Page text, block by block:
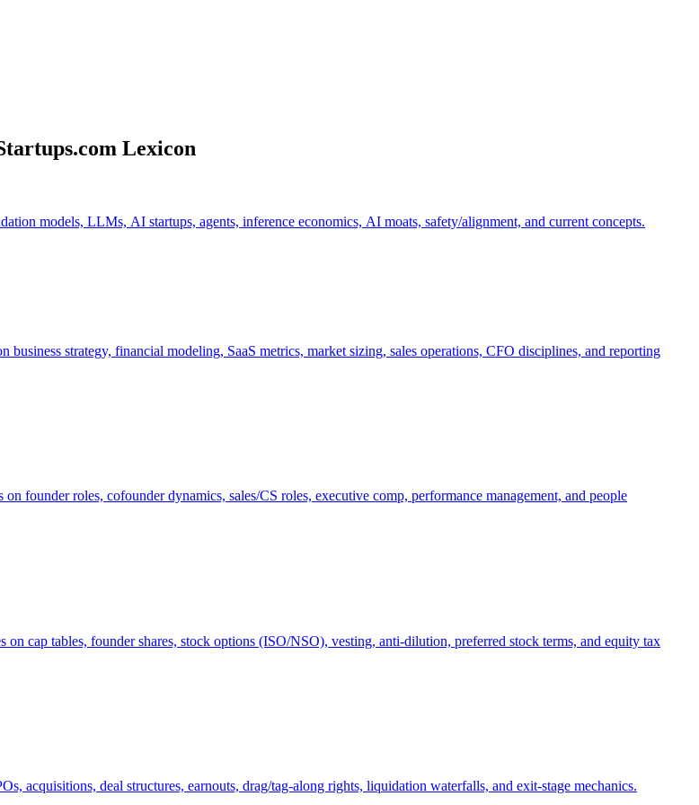
Lexicon
models, LLMs, AI startups, agents, inference economics, AI moats, safety/alignment, and current concepts.
strategy, financial modeling, SaaS metrics, market sizing, sales operations, CFO disciplines, and reporting
founder roles, cofounder dynamics, sales/CS roles, executive comp, performance management, and people
cap tables, founder shares, stock options (ISO/NSO), vesting, anti-dilution, preferred stock terms, and equity tax
acquisitions, deal structures, earnouts, drag/tag-along rights, liquidation waterfalls, and exit-stage mechanics.